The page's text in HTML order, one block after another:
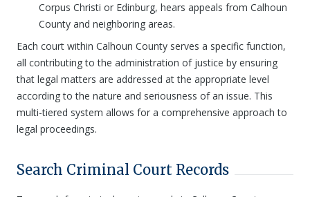
Corpus Christi or Edinburg, hears appeals from Calhoun
County and neighboring areas.
Each court within Calhoun County serves a specific function,
all contributing to the administration of justice by ensuring
that legal matters are addressed at the appropriate level
according to the nature and seriousness of an issue. This
multi-tiered system allows for a comprehensive approach to
legal proceedings.
Search Criminal Court Records